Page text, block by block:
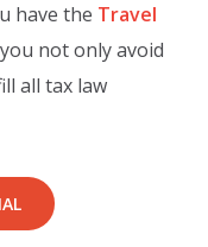
have the Travel
not only avoid
all tax law